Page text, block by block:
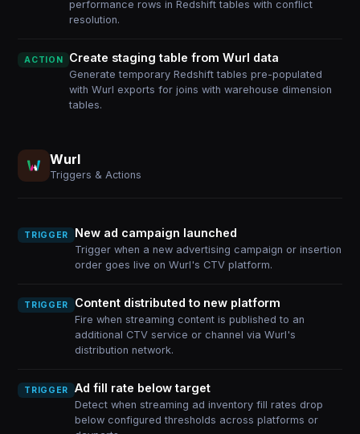
performance rows in Redshift tables with conflict
resolution.
ACTION Create staging table from Wurl data
Generate temporary Redshift tables pre-populated
with Wurl exports for joins with warehouse dimension
tables.
Wurl
Triggers & Actions
TRIGGER New ad campaign launched
Trigger when a new advertising campaign or insertion
order goes live on Wurl's CTV platform.
TRIGGER Content distributed to new platform
Fire when streaming content is published to an
additional CTV service or channel via Wurl's
distribution network.
TRIGGER Ad fill rate below target
Detect when streaming ad inventory fill rates drop
below configured thresholds across platforms or